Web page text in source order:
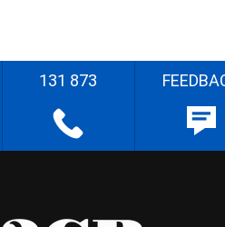
131 873